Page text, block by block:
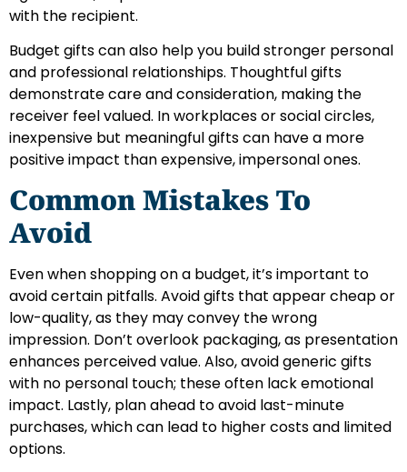
with the recipient.
Budget gifts can also help you build stronger personal
and professional relationships. Thoughtful gifts
demonstrate care and consideration, making the
receiver feel valued. In workplaces or social circles,
inexpensive but meaningful gifts can have a more
positive impact than expensive, impersonal ones.
Common Mistakes To
Avoid
Even when shopping on a budget, it’s important to
avoid certain pitfalls. Avoid gifts that appear cheap or
low-quality, as they may convey the wrong
impression. Don’t overlook packaging, as presentation
enhances perceived value. Also, avoid generic gifts
with no personal touch; these often lack emotional
impact. Lastly, plan ahead to avoid last-minute
purchases, which can lead to higher costs and limited
options.